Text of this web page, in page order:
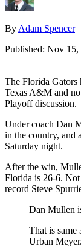
By Adam Spencer
Published: Nov 15,
The Florida Gators
Texas A&M and
Playoff discussion.
Under coach Dan
in the country, and
Saturday night.
After the win,
Florida is 26-6. Not
record Steve
Dan Mullen
That is same
Urban Meyer.